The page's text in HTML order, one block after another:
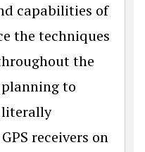
capabilities of
the techniques
the
to
literally
receivers on